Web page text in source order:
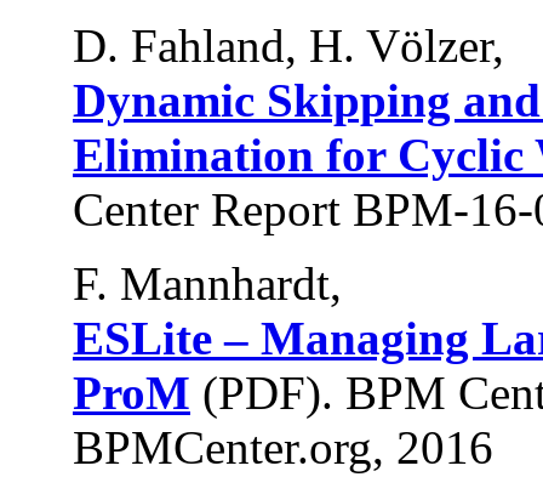
D. Fahland, H. Völzer,
Dynamic Skipping
Elimination for Cyclic
Center Report BPM-
F. Mannhardt,
ESLite – Managing
ProM (PDF). BPM
BPMCenter.org, 2016